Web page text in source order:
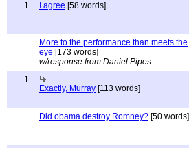
1
I agree [58 words]
More to the performance than meets the
eye [173 words]
w/response from Daniel Pipes
1
Exactly, Murray [113 words]
Did obama destroy Romney? [50 words]